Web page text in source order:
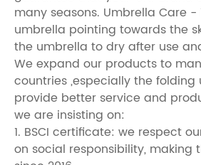
many seasons. Umbrella Care -
umbrella pointing towards the
the umbrella to dry after use
We expand our products to
countries ,especially the
provide better service and
we are insisting on:
1. BSCI certificate: we respect
on social responsibility, making